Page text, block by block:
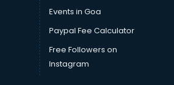
in mohali
in mohali
Events in Goa
Paypal Fee Calculator
Free Followers on
Instagram